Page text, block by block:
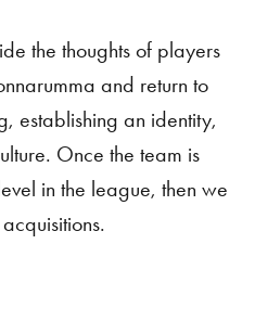
the thoughts of players
and return to
establishing an identity,
Once the team is
in the league, then we